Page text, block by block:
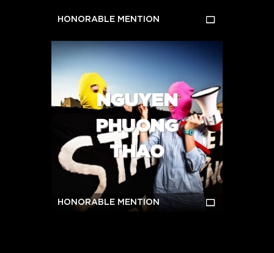
HONORABLE MENTION
NGUYEN
PHUONG
THAO
HONORABLE MENTION